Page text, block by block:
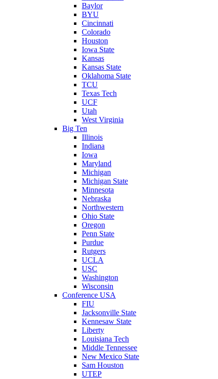
Baylor
BYU
Cincinnati
Colorado
Houston
Iowa State
Kansas
Kansas State
Oklahoma State
TCU
Texas Tech
UCF
Utah
West Virginia
Big Ten
Illinois
Indiana
Iowa
Maryland
Michigan
Michigan State
Minnesota
Nebraska
Northwestern
Ohio State
Oregon
Penn State
Purdue
Rutgers
UCLA
USC
Washington
Wisconsin
Conference USA
FIU
Jacksonville State
Kennesaw State
Liberty
Louisiana Tech
Middle Tennessee
New Mexico State
Sam Houston
UTEP